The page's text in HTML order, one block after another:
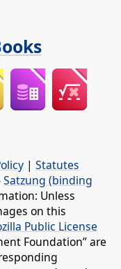
| Statutes
Satzung (binding
Unless
on this
Public License
Foundation” are